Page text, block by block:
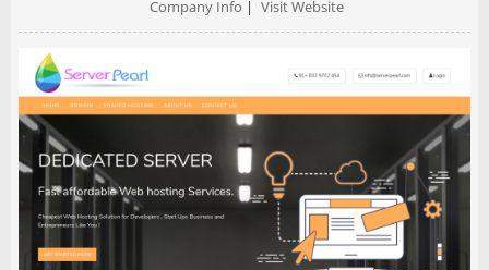
Company Info | Visit Website